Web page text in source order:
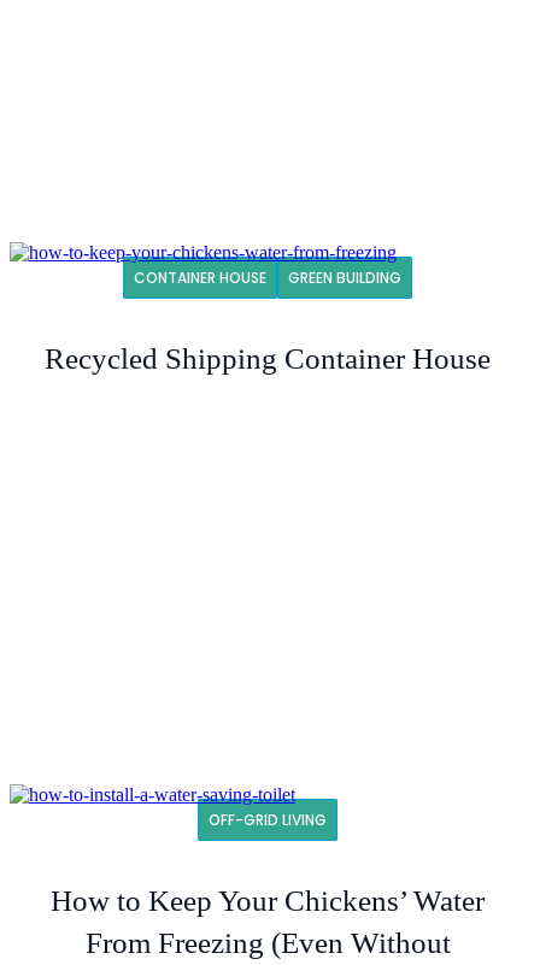
CONTAINER HOUSE GREEN BUILDING
Recycled Shipping Container House
OFF-GRID LIVING
How to Keep Your Chickens’ Water
From Freezing (Even Without